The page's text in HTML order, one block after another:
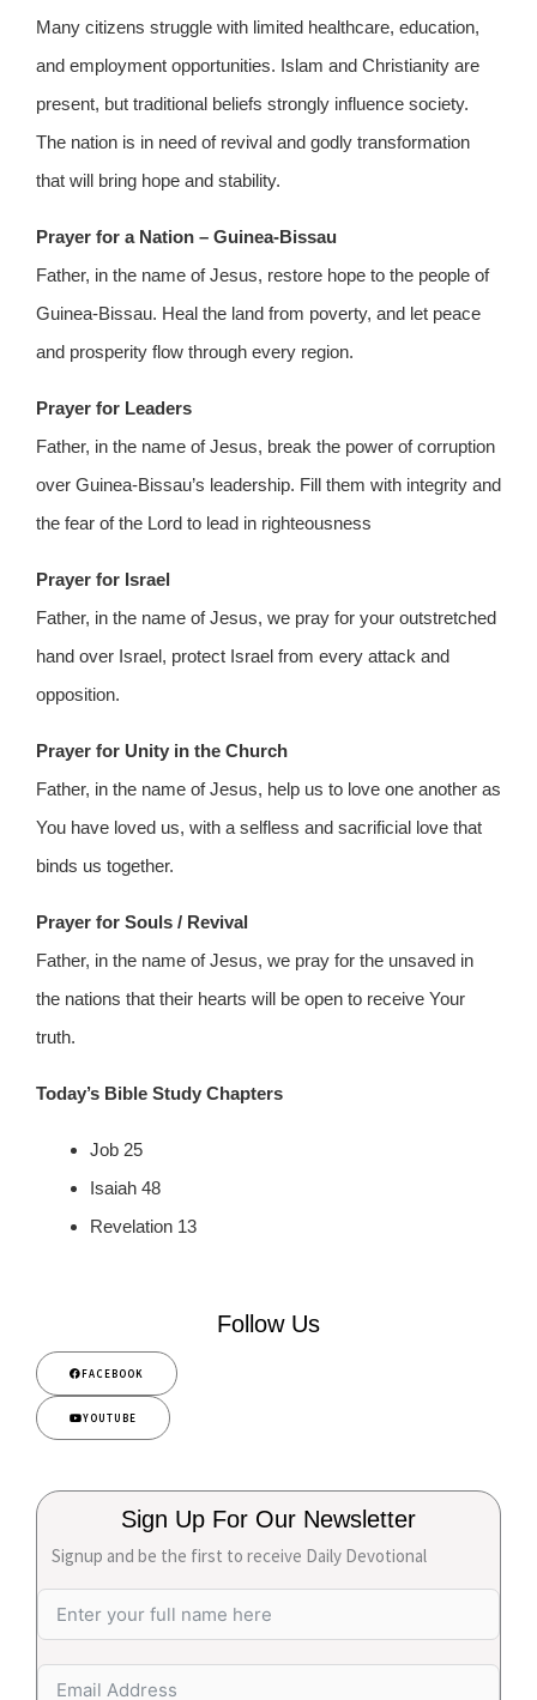
Many citizens struggle with limited healthcare, education,
and employment opportunities. Islam and Christianity are
present, but traditional beliefs strongly influence society.
The nation is in need of revival and godly transformation
that will bring hope and stability.
Prayer for a Nation – Guinea-Bissau
Father, in the name of Jesus, restore hope to the people of
Guinea-Bissau. Heal the land from poverty, and let peace
and prosperity flow through every region.
Prayer for Leaders
Father, in the name of Jesus, break the power of corruption
over Guinea-Bissau’s leadership. Fill them with integrity and
the fear of the Lord to lead in righteousness
Prayer for Israel
Father, in the name of Jesus, we pray for your outstretched
hand over Israel, protect Israel from every attack and
opposition.
Prayer for Unity in the Church
Father, in the name of Jesus, help us to love one another as
You have loved us, with a selfless and sacrificial love that
binds us together.
Prayer for Souls / Revival
Father, in the name of Jesus, we pray for the unsaved in
the nations that their hearts will be open to receive Your
truth.
Today’s Bible Study Chapters
Job 25
Isaiah 48
Revelation 13
Follow Us
FACEBOOK
YOUTUBE
Sign Up For Our Newsletter
Signup and be the first to receive Daily Devotional